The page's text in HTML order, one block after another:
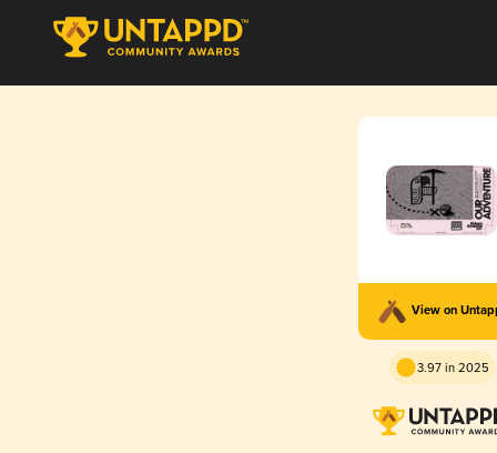
View on
3.97 in 2025